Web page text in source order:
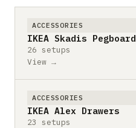
ACCESSORIES
IKEA Skadis Pegboard
26 setups
View →
ACCESSORIES
IKEA Alex Drawers
23 setups